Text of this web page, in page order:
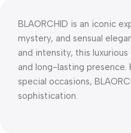
BLAORCHID is an iconic
mystery, and sensual
and intensity, this
and long-lasting
special occasions,
sophistication.